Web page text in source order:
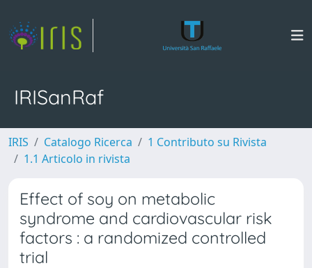
IRISanRaf
IRIS Catalogo Ricerca
1 Contributo su Rivista
1.1 Articolo in rivista
Effect of soy on metabolic
syndrome and cardiovascular risk
factors : a randomized controlled
trial